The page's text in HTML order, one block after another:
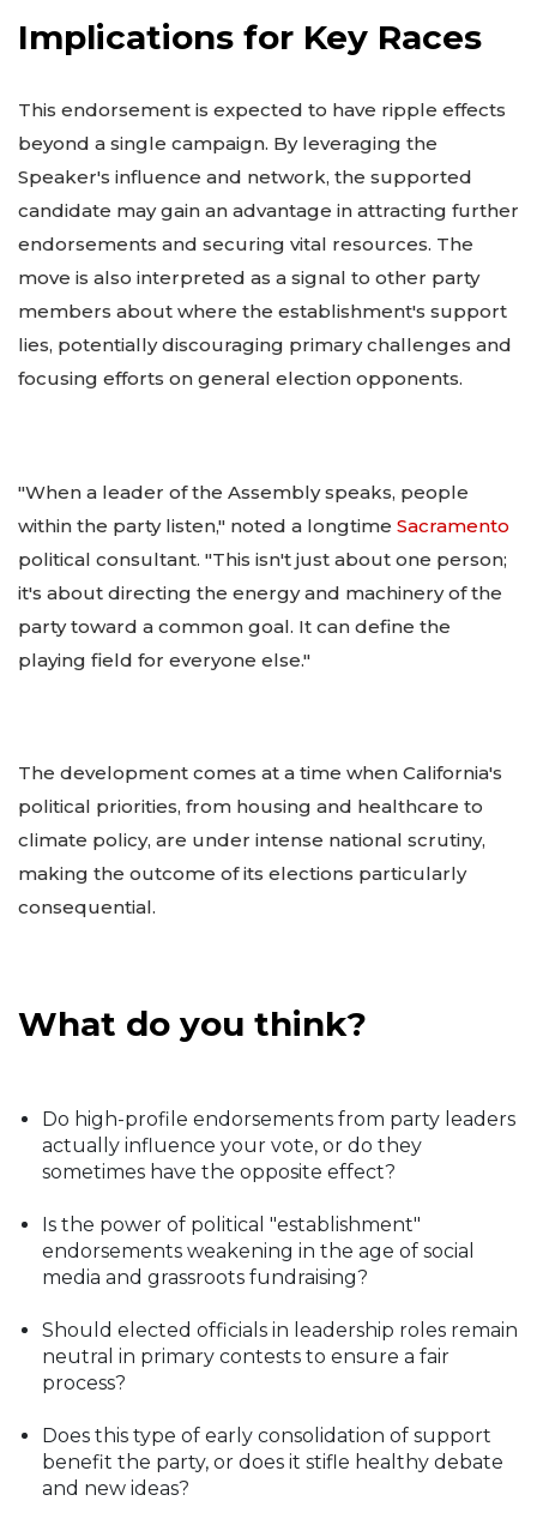
Implications for Key Races
This endorsement is expected to have ripple effects
beyond a single campaign. By leveraging the
Speaker's influence and network, the supported
candidate may gain an advantage in attracting further
endorsements and securing vital resources. The
move is also interpreted as a signal to other party
members about where the establishment's support
lies, potentially discouraging primary challenges and
focusing efforts on general election opponents.
"When a leader of the Assembly speaks, people
within the party listen," noted a longtime Sacramento
political consultant. "This isn't just about one person;
it's about directing the energy and machinery of the
party toward a common goal. It can define the
playing field for everyone else."
The development comes at a time when California's
political priorities, from housing and healthcare to
climate policy, are under intense national scrutiny,
making the outcome of its elections particularly
consequential.
What do you think?
Do high-profile endorsements from party leaders
actually influence your vote, or do they
sometimes have the opposite effect?
Is the power of political "establishment"
endorsements weakening in the age of social
media and grassroots fundraising?
Should elected officials in leadership roles remain
neutral in primary contests to ensure a fair
process?
Does this type of early consolidation of support
benefit the party, or does it stifle healthy debate
and new ideas?